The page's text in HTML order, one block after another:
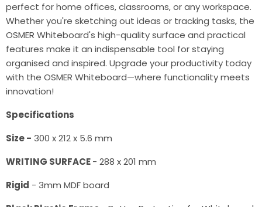
perfect for home offices, classrooms, or any workspace.
Whether you're sketching out ideas or tracking tasks, the
OSMER Whiteboard's high-quality surface and practical
features make it an indispensable tool for staying
organised and inspired. Upgrade your productivity today
with the OSMER Whiteboard—where functionality meets
innovation!
Specifications
Size - 300 x 212 x 5.6 mm
WRITING SURFACE- 288 x 201 mm
Rigid - 3mm MDF board